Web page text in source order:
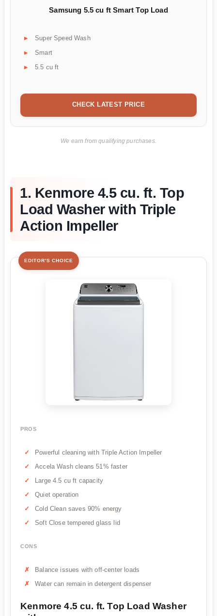
Samsung 5.5 cu ft Smart Top Load
Super Speed Wash
Smart
5.5 cu ft
CHECK LATEST PRICE
We earn from qualifying purchases.
1. Kenmore 4.5 cu. ft. Top
Load Washer with Triple
Action Impeller
EDITOR'S CHOICE
PROS
Powerful cleaning with Triple Action Impeller
Accela Wash cleans 51% faster
Large 4.5 cu ft capacity
Quiet operation
Cold Clean saves 90% energy
Soft Close tempered glass lid
CONS
Balance issues with off-center loads
Water can remain in detergent dispenser
Kenmore 4.5 cu. ft. Top Load Washer